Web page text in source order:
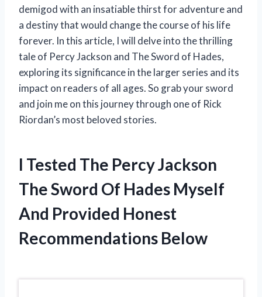
demigod with an insatiable thirst for adventure and
a destiny that would change the course of his life
forever. In this article, I will delve into the thrilling
tale of Percy Jackson and The Sword of Hades,
exploring its significance in the larger series and its
impact on readers of all ages. So grab your sword
and join me on this journey through one of Rick
Riordan’s most beloved stories.
I Tested The Percy Jackson
The Sword Of Hades Myself
And Provided Honest
Recommendations Below